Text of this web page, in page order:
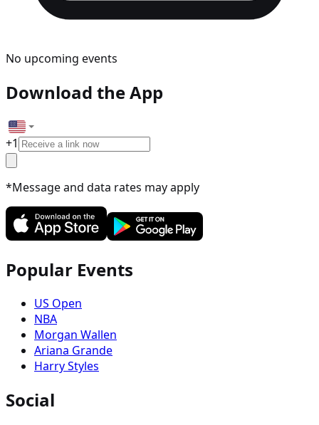
No upcoming events
Download the App
+1
*Message and data rates may apply
Popular Events
US Open
NBA
Morgan Wallen
Ariana Grande
Harry Styles
Social